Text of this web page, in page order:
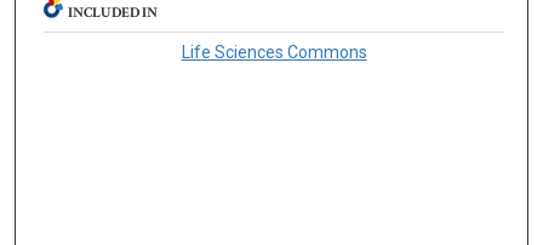
INCLUDED IN
Life Sciences Commons